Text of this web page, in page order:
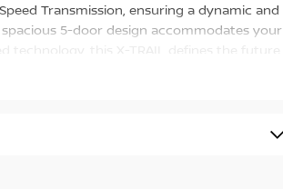
Transmission, ensuring a dynamic and
5-door design accommodates your
this X-TRAIL defines the future
to own this trailblazing vehicle. Contact us